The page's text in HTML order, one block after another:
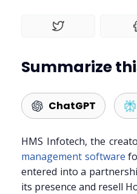
Summarize
ChatGPT
HMS Infotech, the
management software
entered into a
its presence and resell